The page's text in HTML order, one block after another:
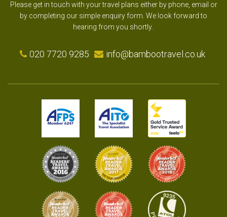
Please get in touch with your travel plans either by phone, email or
by completing our simple enquiry form. We look forward to
hearing from you shortly.
020 7720 9285 info@bambootravel.co.uk